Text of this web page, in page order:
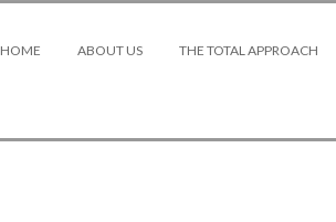
HOME ABOUT US THE TOTAL APPROACH